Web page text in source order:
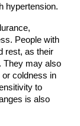
hypertension.
People with
rest, as their
They may also
coldness in
to
is also